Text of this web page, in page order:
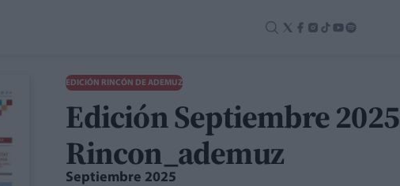
EDICIÓN RINCÓN DE ADEMUZ
Edición Septiembre 2025
Rincon_ademuz
Septiembre 2025